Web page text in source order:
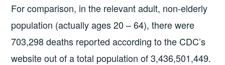
For comparison, in the relevant adult, non-elderly
population (actually ages 20 – 64), there were
703,298 deaths reported according to the CDC’s
website out of a total population of 3,436,501,449.